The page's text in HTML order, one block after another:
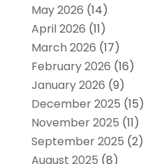
May 2026 (14)
April 2026 (11)
March 2026 (17)
February 2026 (16)
January 2026 (9)
December 2025 (15)
November 2025 (11)
September 2025 (2)
August 2025 (8)